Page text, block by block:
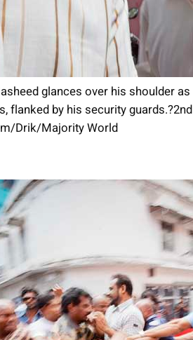
glances over his shoulder
flanked by his security
Drik/Majority World